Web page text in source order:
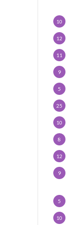
10
12
11
9
5
25
10
8
12
9
5
10